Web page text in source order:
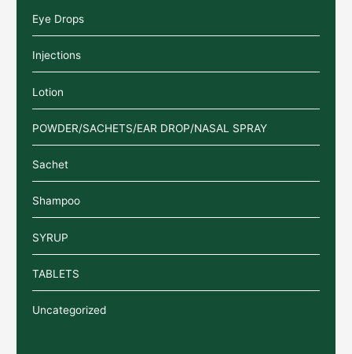
Eye Drops
Injections
Lotion
POWDER/SACHETS/EAR DROP/NASAL SPRAY
Sachet
Shampoo
SYRUP
TABLETS
Uncategorized